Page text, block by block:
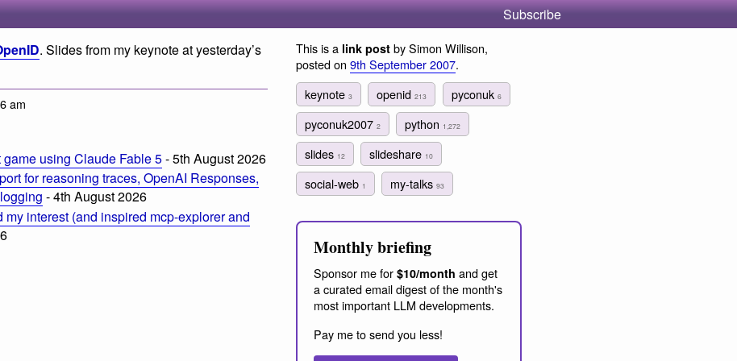
Subscribe
. Slides from my keynote at yesterday’s
am
using Claude Fable 5- 5th August 2026
for reasoning traces, OpenAI Responses,
- 4th August 2026
interest (and inspired mcp-explorer and
This is a link post by Simon Willison,
posted on 9th September 2007.
keynote 3 openid213 pyconuk 6
pyconuk2007 2 python 1,272
slides 12 slideshare 10
social-web 1 my-talks93
Monthly briefing
Sponsor me for $10/month and get
a curated email digest of the month's
most important LLM developments.
Pay me to send you less!